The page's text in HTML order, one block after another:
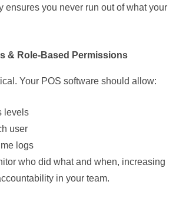
ensures you never run out of what your
& Role-Based Permissions
Your POS software should allow:
levels
user
logs
who did what and when, increasing
in your team.